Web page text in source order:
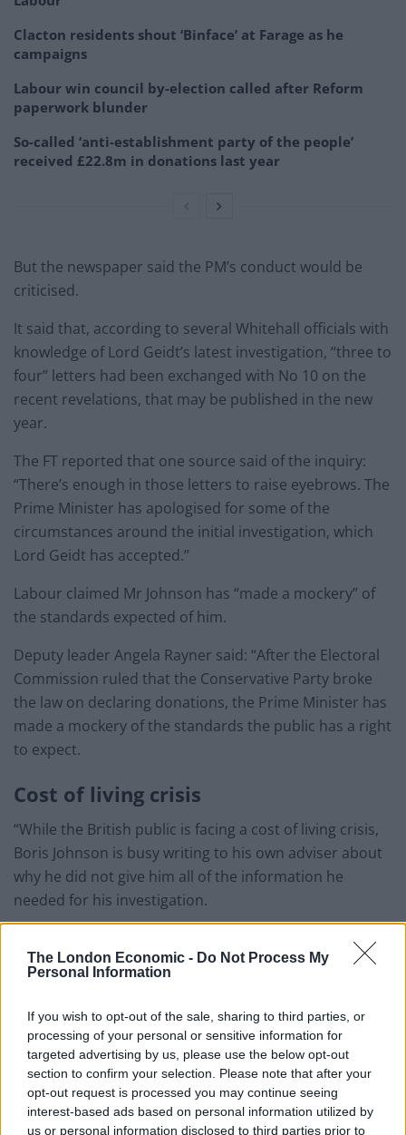
The London Economic - Do Not Process My
Personal Information
If you wish to opt-out of the sale, sharing to third parties, or
processing of your personal or sensitive information for
targeted advertising by us, please use the below opt-out
section to confirm your selection. Please note that after your
opt-out request is processed you may continue seeing
interest-based ads based on personal information utilized by
us or personal information disclosed to third parties prior to
Clacton residents shout ‘Binface’ at Farage as he
campaigns
Labour win council by-election called after Reform
paperwork blunder
So-called ‘anti-establishment party of the people’
received £22.8m in donations last year
But the newspaper said the PM’s conduct would be
criticised.
It said that, according to several Whitehall officials with
knowledge of Lord Geidt’s latest investigation, “three to
four” letters had been exchanged with No 10 on the
recent revelations, that may be published in the new
year.
The FT reported that one source said of the inquiry:
“There’s enough in those letters to raise eyebrows. The
Prime Minister has apologised for some of the
circumstances around the initial investigation, which
Lord Geidt has accepted.”
Labour claimed Mr Johnson has “made a mockery” of
the standards expected of him.
Deputy leader Angela Rayner said: “After the Electoral
Commission ruled that the Conservative Party broke
the law on declaring donations, the Prime Minister has
made a mockery of the standards the public has a right
to expect.
Cost of living crisis
“While the British public is facing a cost of living crisis,
Boris Johnson is busy writing to his own adviser about
why he did not give him all of the information he
needed for his investigation.
“Lord Geidt should publish all his correspondence with
the Prime Minister as a first step towards providing full
away his WhatsApp messages with Tory donors.
“It is embarrassing that when the country needs real
leadership, Boris Johnson is busy trying to clear up his
own personal mess.”